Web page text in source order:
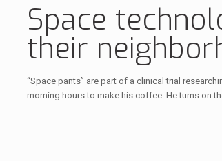
Space
their
“Space pants” are part of a clinical trial
morning hours to make his coffee. He turns on